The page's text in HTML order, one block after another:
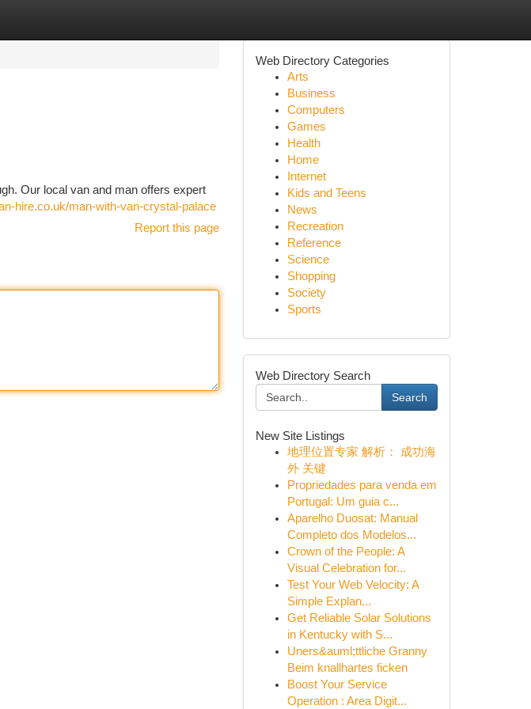
Our local van and man offers expert
hire.co.uk/man-with-van-crystal-palace
Report this page
Web Directory Categories
Arts
Business
Computers
Games
Health
Home
Internet
Kids and Teens
News
Recreation
Reference
Science
Shopping
Society
Sports
Web Directory Search
Search
New Site Listings
地理位置专家 解析： 成功海
外 关键
Propriedades para venda em
Portugal: Um guia c...
Aparelho Duosat: Manual
Completo dos Modelos...
Crown of the People: A
Visual Celebration for...
Test Your Web Velocity: A
Simple Explan...
Get Reliable Solar Solutions
in Kentucky with S...
Uners&auml;ttliche Granny
Beim knallhartes ficken
Boost Your Service
Operation : Area Digit...